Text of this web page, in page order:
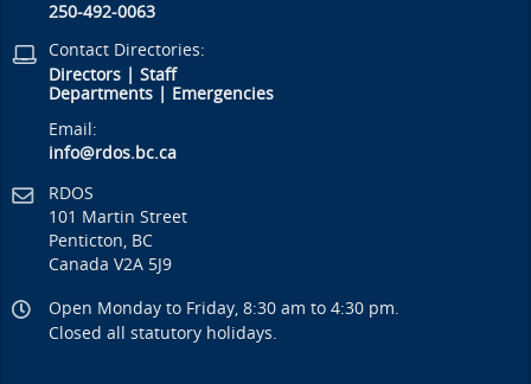
250-492-0063
Contact Directories:
Directors |Staff
Departments
Emergencies
Email:
info@rdos.bc.ca
RDOS
101 Martin Street
Penticton, BC
Canada V2A 5J9
Open Monday to Friday, 8:30 am to 4:30 pm.
Closed all statutory holidays.